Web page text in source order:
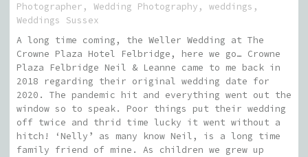
Photographer , Wedding Photography , weddings ,
Weddings Sussex
A long time coming, the Weller Wedding at The
Crowne Plaza Hotel Felbridge, here we go… Crowne
Plaza Felbridge Neil & Leanne came to me back in
2018 regarding their original wedding date for
2020. The pandemic hit and everything went out the
window so to speak. Poor things put their wedding
off twice and thrid time lucky it went without a
hitch! ‘Nelly’ as many know Neil, is a long time
family friend of mine. As children we grew up